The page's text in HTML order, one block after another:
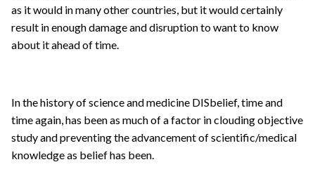
as it would in many other countries, but it would certainly
result in enough damage and disruption to want to know
about it ahead of time.
In the history of science and medicine DISbelief, time and
time again, has been as much of a factor in clouding objective
study and preventing the advancement of scientific/medical
knowledge as belief has been.